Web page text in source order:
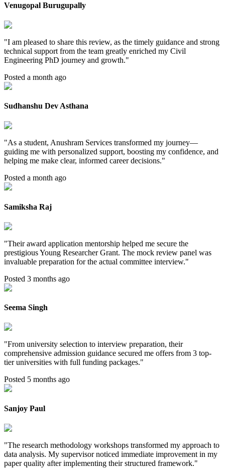
Venugopal Burugupally
"I am pleased to share this review, as the timely guidance and strong
technical support from the team greatly enriched my Civil
Engineering PhD journey and growth."
Posted a month ago
Sudhanshu Dev Asthana
"As a student, Anushram Services transformed my journey—
guiding me with personalized support, boosting my confidence, and
helping me make clear, informed career decisions."
Posted a month ago
Samiksha Raj
"Their award application mentorship helped me secure the
prestigious Young Researcher Grant. The mock review panel was
invaluable preparation for the actual committee interview."
Posted 3 months ago
Seema Singh
"From university selection to interview preparation, their
comprehensive admission guidance secured me offers from 3 top-
tier universities with full funding packages."
Posted 5 months ago
Sanjoy Paul
"The research methodology workshops transformed my approach to
data analysis. My supervisor noticed immediate improvement in my
paper quality after implementing their structured framework."